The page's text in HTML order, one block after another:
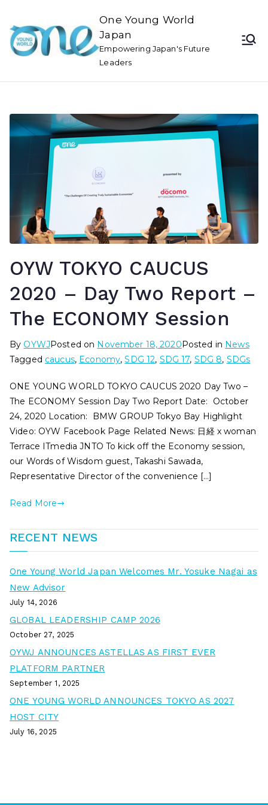
One Young World
Japan
Empowering Japan's Future
Leaders
OYW TOKYO CAUCUS
2020 – Day Two Report –
The ECONOMY Session
By OYWJPosted on November 18, 2020Posted in News
Tagged caucus, Economy,SDG 12, SDG 17, SDG 8, SDGs
ONE YOUNG WORLD TOKYO CAUCUS 2020 Day Two –
The ECONOMY Session Day Two Report Date: October
24, 2020 Location: BMW GROUP Tokyo Bay Highlight
Video: OYW Facebook Page Related News: 日経 x woman
Terrace ITmedia JNTO To kick off the Economy session,
our Words of Wisdom guest, Takashi Sawada,
Representative Director of the convenience […]
Read More
RECENT NEWS
One Young World Japan Welcomes Mr. Yosuke Nagai as
New Advisor
July 14, 2026
GLOBAL LEADERSHIP CAMP 2026
October 27, 2025
OYWJ ANNOUNCES ASTELLAS AS FIRST EVER
PLATFORM PARTNER
September 1, 2025
ONE YOUNG WORLD ANNOUNCES TOKYO AS 2027
HOST CITY
July 16, 2025